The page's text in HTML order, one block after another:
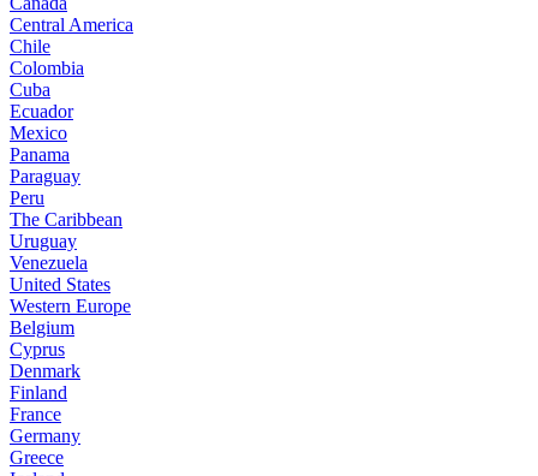
Central America
Chile
Colombia
Cuba
Ecuador
Mexico
Panama
Paraguay
Peru
The Caribbean
Uruguay
Venezuela
United States
Western Europe
Belgium
Cyprus
Denmark
Finland
France
Germany
Greece